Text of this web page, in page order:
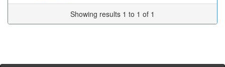
Showing results 1 to 1 of 1